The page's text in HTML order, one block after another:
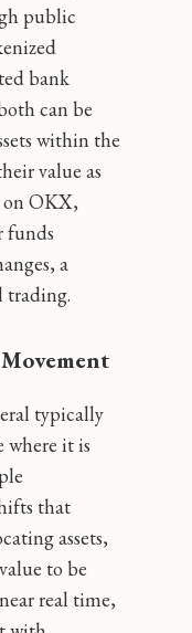
public
bank
can be
within the
value as
OKX,
funds
a
typically
where it is
that
assets,
to be
real time,